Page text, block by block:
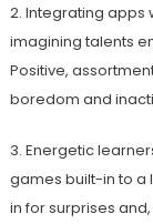
2. Integrating
imagining talents
Positive,
boredom and
3. Energetic
games built-in to a
in for surprises